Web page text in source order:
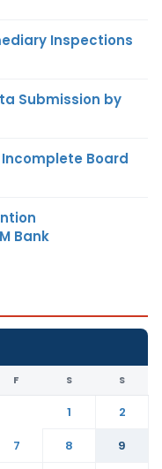
Inspections
Submission by
Incomplete Board
Bank
F S S
1
2
7 8
9